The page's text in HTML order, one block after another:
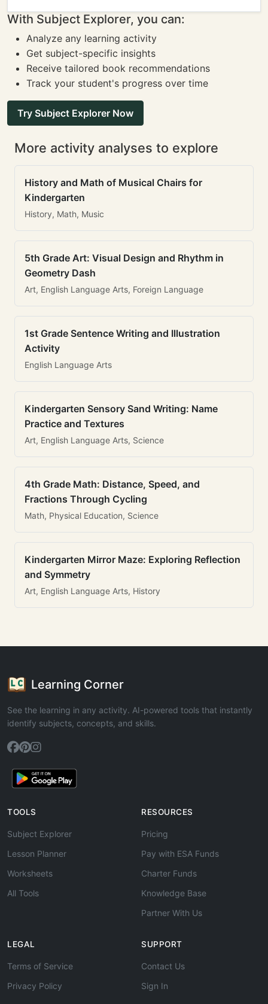
With Subject Explorer, you can:
Analyze any learning activity
Get subject-specific insights
Receive tailored book recommendations
Track your student's progress over time
Try Subject Explorer Now
More activity analyses to explore
History and Math of Musical Chairs for
Kindergarten
History, Math, Music
5th Grade Art: Visual Design and Rhythm in
Geometry Dash
Art, English Language Arts, Foreign Language
1st Grade Sentence Writing and Illustration
Activity
English Language Arts
Kindergarten Sensory Sand Writing: Name
Practice and Textures
Art, English Language Arts, Science
4th Grade Math: Distance, Speed, and
Fractions Through Cycling
Math, Physical Education, Science
Kindergarten Mirror Maze: Exploring Reflection
and Symmetry
Art, English Language Arts, History
Learning Corner
See the learning in any activity. AI-powered tools that instantly
identify subjects, concepts, and skills.
TOOLS
Subject Explorer
Lesson Planner
Worksheets
All Tools
RESOURCES
Pricing
Pay with ESA Funds
Charter Funds
Knowledge Base
Partner With Us
LEGAL
Terms of Service
Privacy Policy
SUPPORT
Contact Us
Sign In